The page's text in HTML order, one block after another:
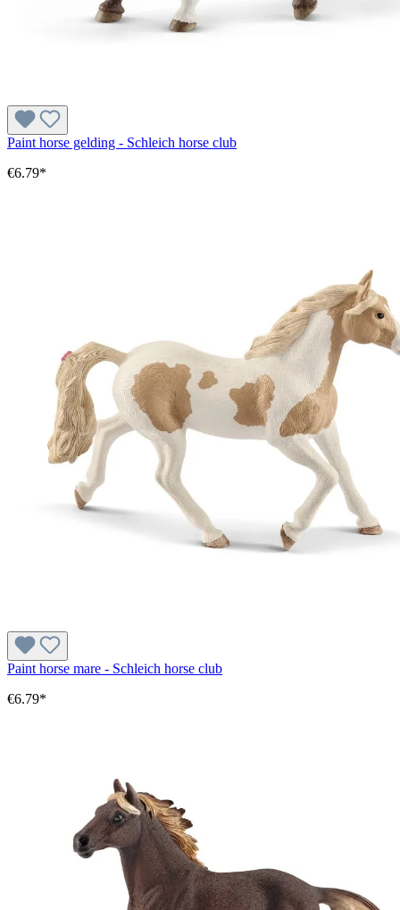
Paint horse gelding - Schleich horse club
€6.79*
Paint horse mare - Schleich horse club
€6.79*